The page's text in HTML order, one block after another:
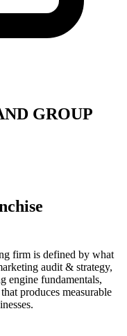
GROUP
firm is defined by what
audit & strategy,
engine fundamentals,
produces measurable